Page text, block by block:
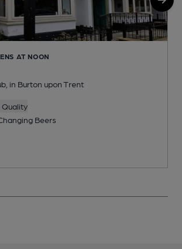
AT NOON
in Burton upon Trent
Beers